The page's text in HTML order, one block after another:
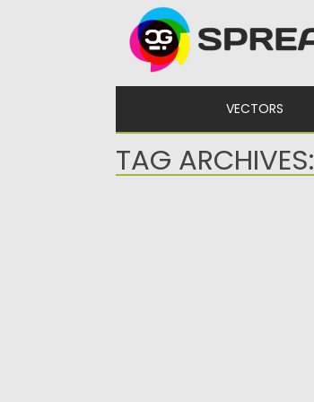
VECTORS
TAG ARCHIVES: